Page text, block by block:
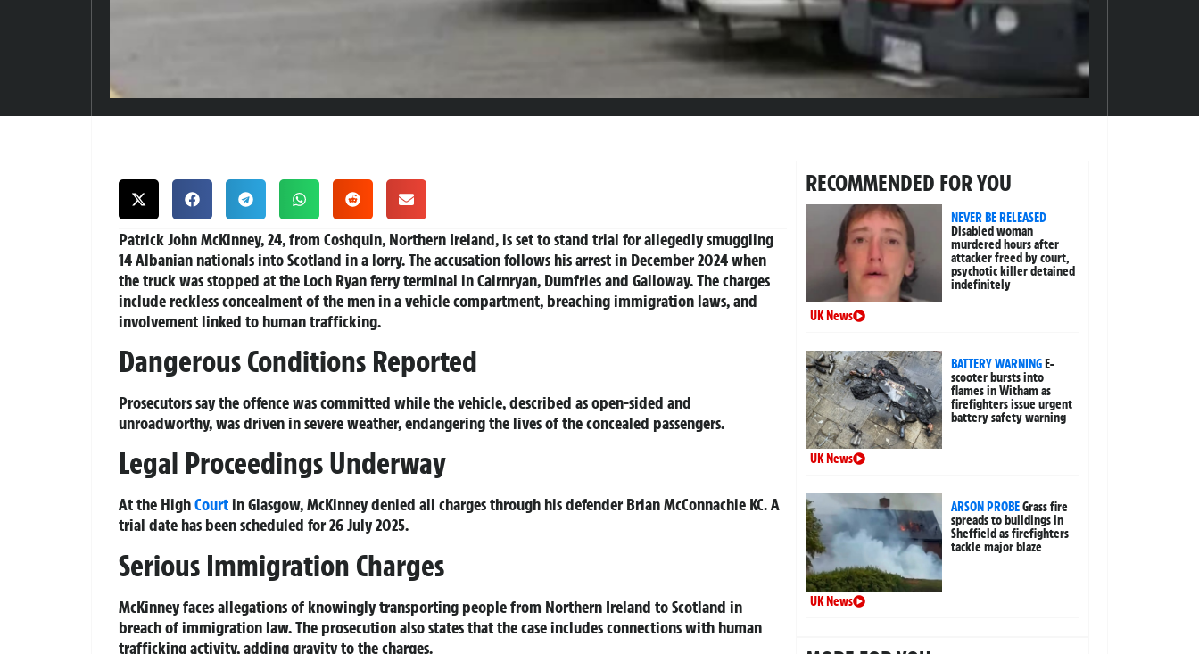
Patrick John McKinney, 24, from Coshquin, Northern Ireland, is set to stand trial for allegedly smuggling
14 Albanian nationals into Scotland in a lorry. The accusation follows his arrest in December 2024 when
the truck was stopped at the Loch Ryan ferry terminal in Cairnryan, Dumfries and Galloway. The charges
include reckless concealment of the men in a vehicle compartment, breaching immigration laws, and
involvement linked to human trafficking.
Dangerous Conditions Reported
Prosecutors say the offence was committed while the vehicle, described as open-sided and
unroadworthy, was driven in severe weather, endangering the lives of the concealed passengers.
Legal Proceedings Underway
At the HighCourtin Glasgow, McKinney denied all charges through his defender Brian McConnachie KC. A
trial date has been scheduled for 26 July 2025.
Serious Immigration Charges
McKinney faces allegations of knowingly transporting people from Northern Ireland to Scotland in
breach of immigration law. The prosecution also states that the case includes connections with human
trafficking activity, adding gravity to the charges.
RECOMMENDED FOR YOU
NEVER BE RELEASED
Disabled woman
murdered hours after
attacker freed by court,
psychotic killer detained
indefinitely
UK News
BATTERY WARNINGE-
scooter bursts into
flames in Witham as
firefighters issue urgent
battery safety warning
UK News
ARSON PROBEGrass fire
spreads to buildings in
Sheffield as firefighters
tackle major blaze
UK News